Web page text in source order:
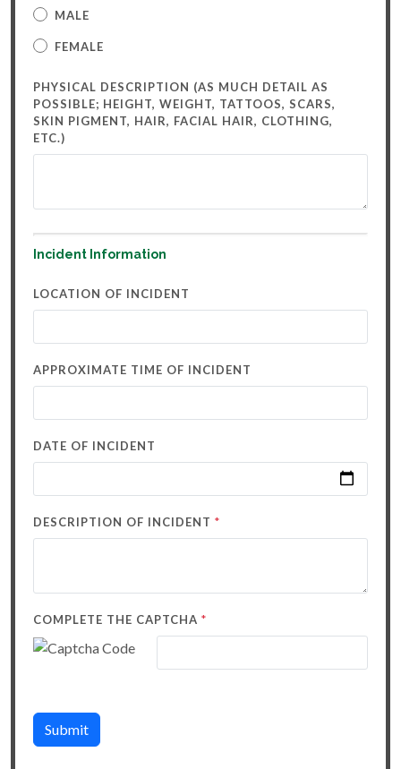
MALE
FEMALE
PHYSICAL DESCRIPTION (AS MUCH DETAIL AS
POSSIBLE; HEIGHT, WEIGHT, TATTOOS, SCARS,
SKIN PIGMENT, HAIR, FACIAL HAIR, CLOTHING,
ETC.)
Incident Information
LOCATION OF INCIDENT
APPROXIMATE TIME OF INCIDENT
DATE OF INCIDENT
DESCRIPTION OF INCIDENT *
COMPLETE THE CAPTCHA *
Submit